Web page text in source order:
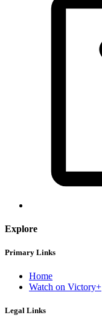
Explore
Primary Links
Home
Watch on Victory+
Legal Links